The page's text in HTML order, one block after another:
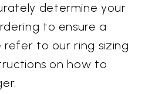
determine your
to ensure a
to our ring sizing
on how to